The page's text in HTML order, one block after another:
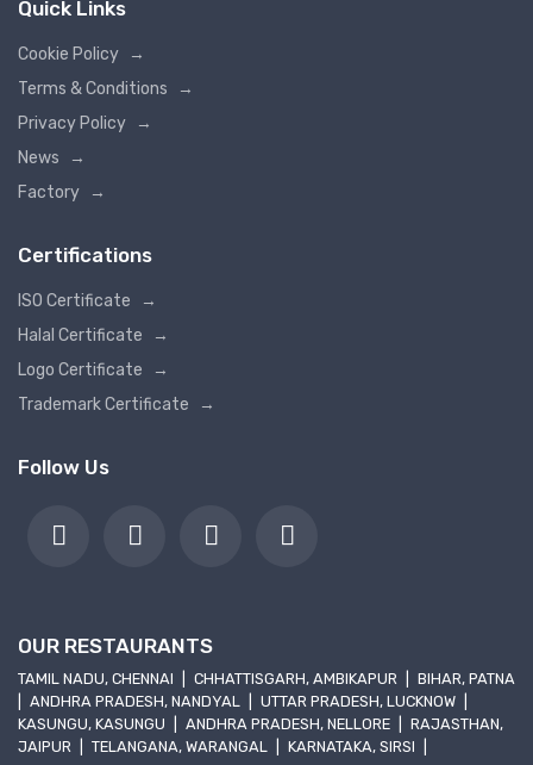
Quick Links
Cookie Policy
→
Terms & Conditions
→
Privacy Policy
→
News
→
Factory
→
Certifications
ISO Certificate
→
Halal Certificate
→
Logo Certificate
→
Trademark Certificate
→
Follow Us
OUR RESTAURANTS
TAMIL NADU, CHENNAI CHHATTISGARH, AMBIKAPUR
BIHAR, PATNA
ANDHRA PRADESH, NANDYAL UTTAR PRADESH, LUCKNOW
KASUNGU, KASUNGU
ANDHRA PRADESH, NELLORE
RAJASTHAN,
JAIPUR
TELANGANA, WARANGAL KARNATAKA, SIRSI